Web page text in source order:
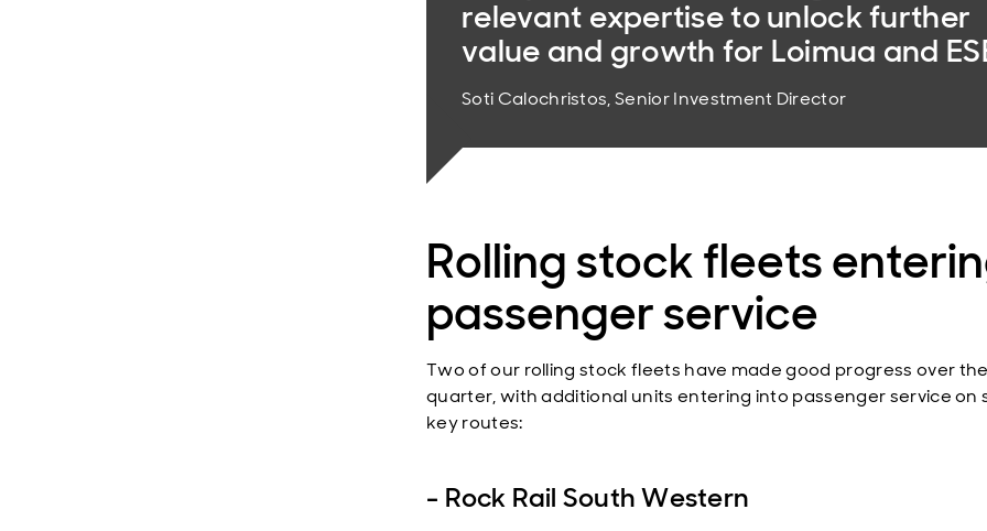
relevant expertise to unlock further
value and growth for Loimua and
Soti Calochristos, Senior Investment Director
Rolling stock fleets
passenger service
Two of our rolling stock fleets have made good progress over the
quarter, with additional units entering into passenger service on
key routes:
- Rock Rail South Western